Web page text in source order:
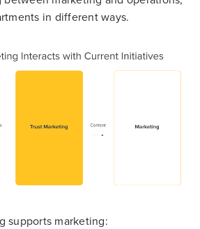
in different ways.
supports marketing: